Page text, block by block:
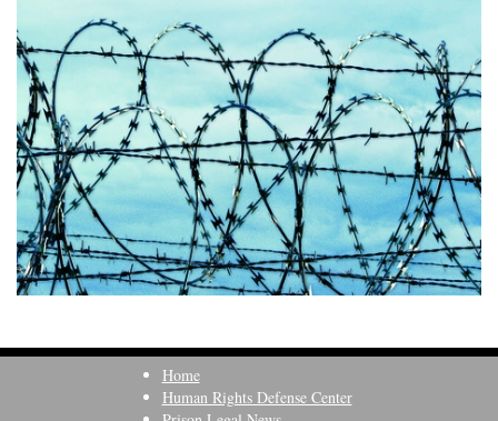
Home
Human Rights Defense Center